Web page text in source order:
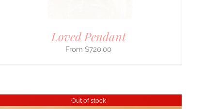
Loved Pendant
$720.00
Out of stock